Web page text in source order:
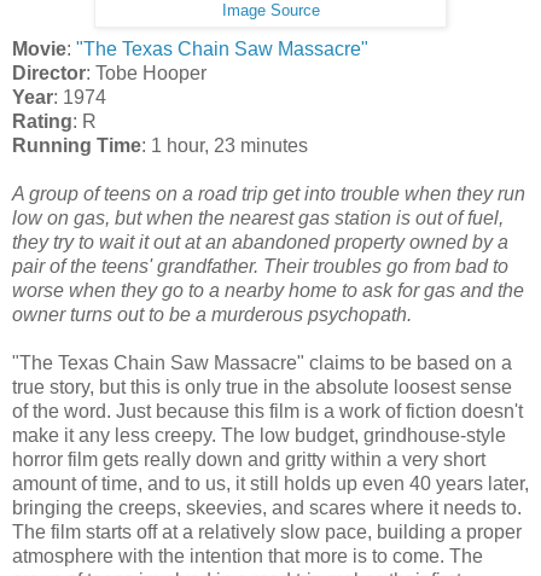
Image Source
Movie: "The Texas Chain Saw Massacre"
Director: Tobe Hooper
Year: 1974
Rating: R
Running Time: 1 hour, 23 minutes
A group of teens on a road trip get into trouble when they run
low on gas, but when the nearest gas station is out of fuel,
they try to wait it out at an abandoned property owned by a
pair of the teens' grandfather. Their troubles go from bad to
worse when they go to a nearby home to ask for gas and the
owner turns out to be a murderous psychopath.
"The Texas Chain Saw Massacre" claims to be based on a
true story, but this is only true in the absolute loosest sense
of the word. Just because this film is a work of fiction doesn't
make it any less creepy. The low budget, grindhouse-style
horror film gets really down and gritty within a very short
amount of time, and to us, it still holds up even 40 years later,
bringing the creeps, skeevies, and scares where it needs to.
The film starts off at a relatively slow pace, building a proper
atmosphere with the intention that more is to come. The